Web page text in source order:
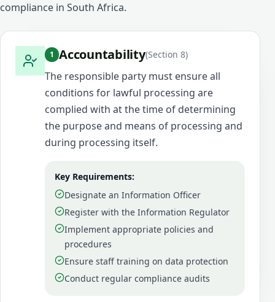
compliance in South Africa.
1 Accountability(Section 8)
The responsible party must ensure all
conditions for lawful processing are
complied with at the time of determining
the purpose and means of processing and
during processing itself.
Key Requirements:
Designate an Information Officer
Register with the Information Regulator
Implement appropriate policies and
procedures
Ensure staff training on data protection
Conduct regular compliance audits